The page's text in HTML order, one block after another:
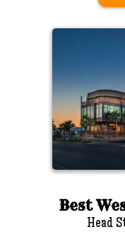
Best
Head